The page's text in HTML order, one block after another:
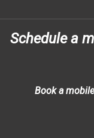
Schedule a
Book a